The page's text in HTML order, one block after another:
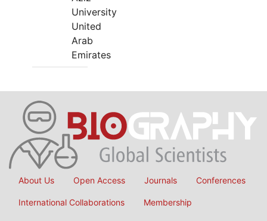
University
United
Arab
Emirates
About Us Open Access Journals Conferences
International Collaborations Membership